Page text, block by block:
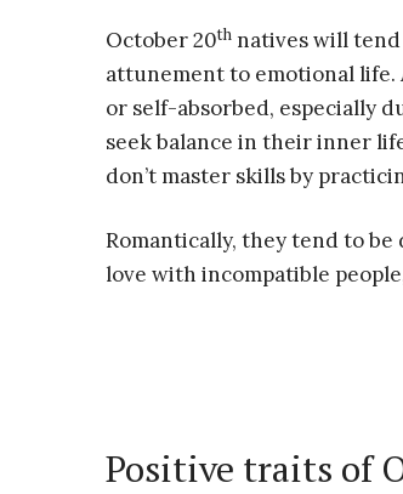
October 20th natives will
attunement to emotional life.
or self-absorbed, especially
seek balance in their inner
don’t master skills by
Romantically, they tend to be
love with incompatible
Positive traits of